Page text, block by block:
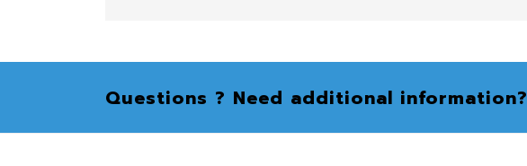
Questions ? Need additional information?